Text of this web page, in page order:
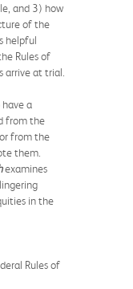
and 3) how
of the
helpful
Rules of
arrive at trial.
a
from the
from the
them.
examines
in the
Rules of